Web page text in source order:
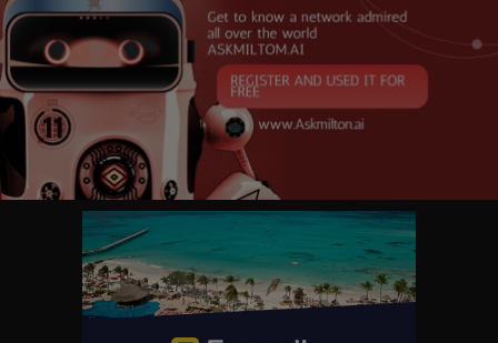
ensational performances from around the world.